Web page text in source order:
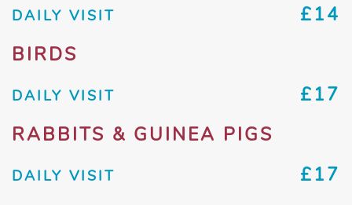
DAILY VISIT
£14
BIRDS
DAILY VISIT
£17
RABBITS & GUINEA PIGS
DAILY VISIT
£17